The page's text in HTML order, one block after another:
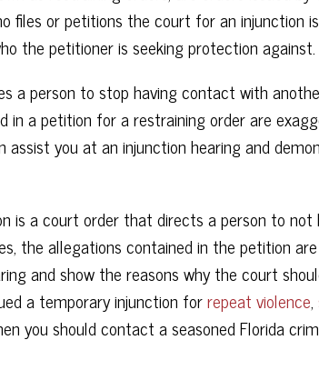
files or petitions the court for an injunction
the petitioner is seeking protection against.
a person to stop having contact with
in a petition for a restraining order are
assist you at an injunction hearing and
is a court order that directs a person to
the allegations contained in the petition
and show the reasons why the court
a temporary injunction forrepeat violence,
you should contact a seasoned Florida